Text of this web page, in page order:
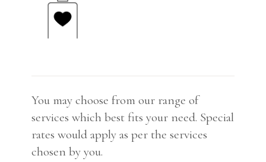
You may choose from our range of
services which best fits your need. Special
rates would apply as per the services
chosen by you.